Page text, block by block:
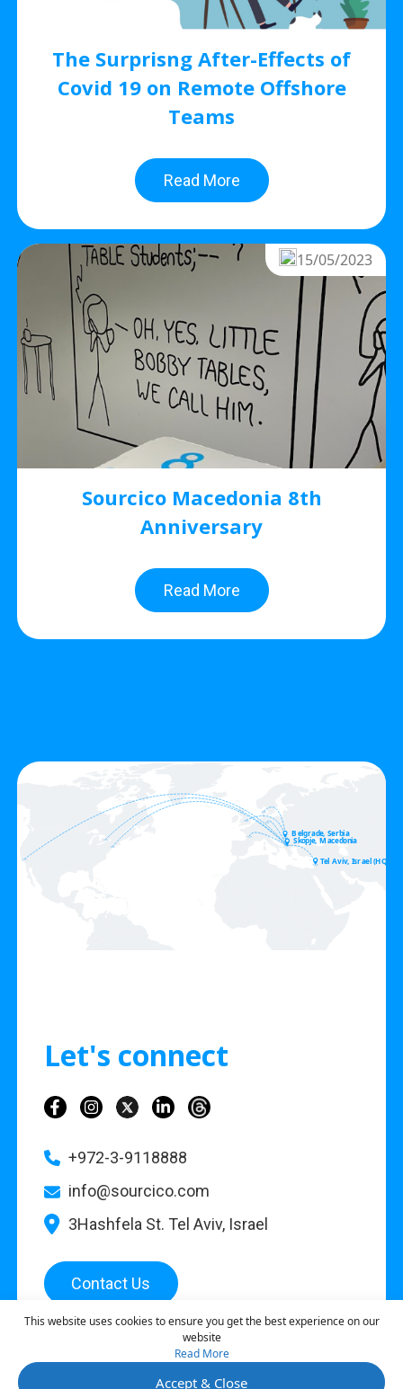
This website uses cookies to ensure you get the best experience on our
website
Read More
Accept & Close
The Surprisng After-Effects of
Covid 19 on Remote Offshore
Teams
Read More
15/05/2023
Sourcico Macedonia 8th
Anniversary
Read More
Belgrade, Serbia
Skopje, Macedonia
Tel Aviv, Israel (HQ)
Let's connect
+972-3-9118888
info@sourcico.com
3Hashfela St. Tel Aviv, Israel
Contact Us
Sourcico |Privacy Policy